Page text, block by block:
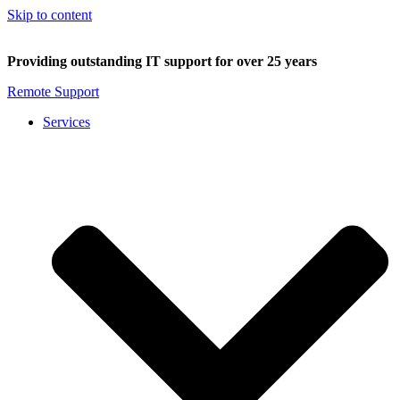
Skip to content
Providing outstanding IT support for over 25 years
Remote Support
Services